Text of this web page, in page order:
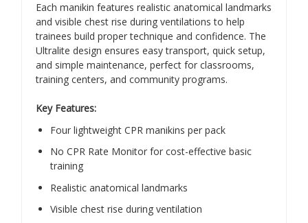
Each manikin features realistic anatomical landmarks
and visible chest rise during ventilations to help
trainees build proper technique and confidence. The
Ultralite design ensures easy transport, quick setup,
and simple maintenance, perfect for classrooms,
training centers, and community programs.
Key Features:
Four lightweight CPR manikins per pack
No CPR Rate Monitor for cost-effective basic
training
Realistic anatomical landmarks
Visible chest rise during ventilation